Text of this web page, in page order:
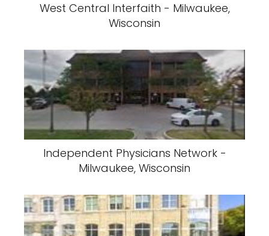
West Central Interfaith - Milwaukee,
Wisconsin
Independent Physicians Network -
Milwaukee, Wisconsin